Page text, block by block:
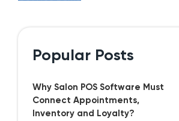
Popular Posts
Why Salon POS Software Must
Connect Appointments,
Inventory and Loyalty?